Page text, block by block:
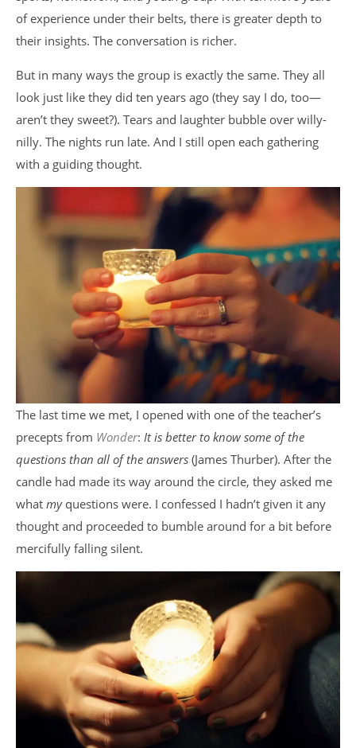
of experience under their belts, there is greater depth to
their insights. The conversation is richer.
But in many ways the group is exactly the same. They all
look just like they did ten years ago (they say I do, too—
aren’t they sweet?). Tears and laughter bubble over willy-
nilly. The nights run late. And I still open each gathering
with a guiding thought.
The last time we met, I opened with one of the teacher’s
precepts from Wonder: It is better to know some of the
questions than all of the answers (James Thurber). After the
candle had made its way around the circle, they asked me
what my questions were. I confessed I hadn’t given it any
thought and proceeded to bumble around for a bit before
mercifully falling silent.